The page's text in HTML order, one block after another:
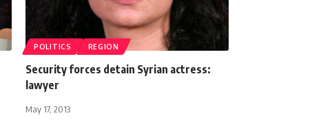
POLITICS REGION
Security forces detain Syrian actress:
lawyer
May 17, 2013